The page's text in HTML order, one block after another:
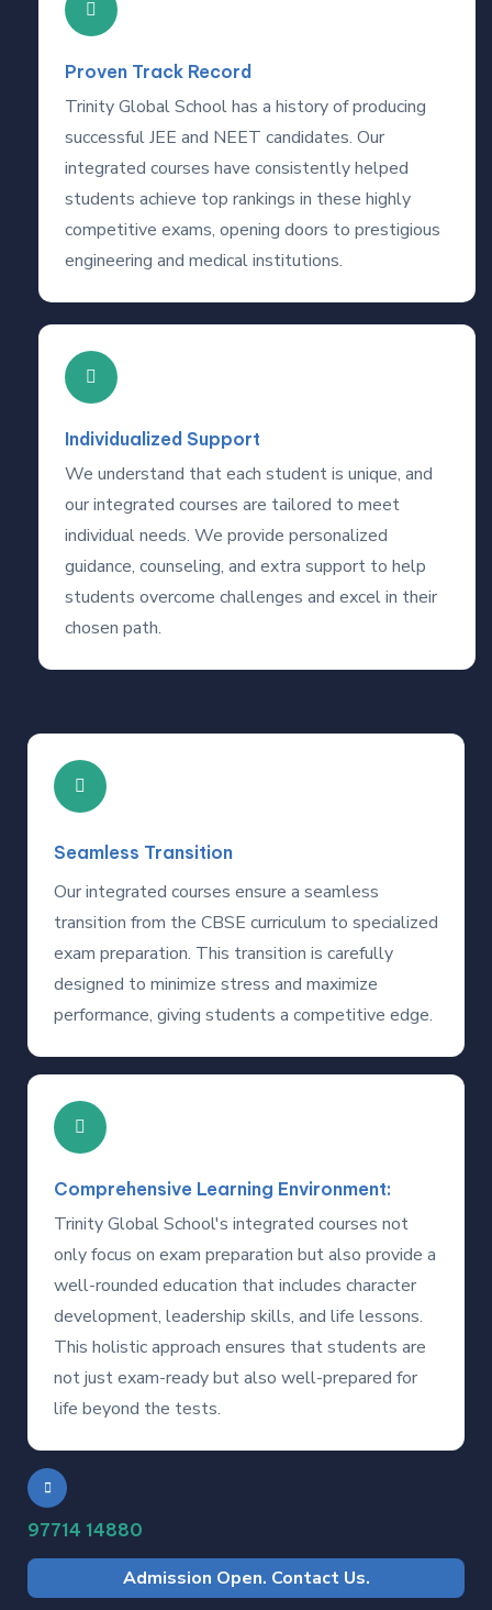
Proven Track Record
Trinity Global School has a history of producing
successful JEE and NEET candidates. Our
integrated courses have consistently helped
students achieve top rankings in these highly
competitive exams, opening doors to prestigious
engineering and medical institutions.
Individualized Support
We understand that each student is unique, and
our integrated courses are tailored to meet
individual needs. We provide personalized
guidance, counseling, and extra support to help
students overcome challenges and excel in their
chosen path.
Seamless Transition
Our integrated courses ensure a seamless
transition from the CBSE curriculum to specialized
exam preparation. This transition is carefully
designed to minimize stress and maximize
performance, giving students a competitive edge.
Comprehensive Learning Environment:
Trinity Global School's integrated courses not
only focus on exam preparation but also provide a
well-rounded education that includes character
development, leadership skills, and life lessons.
This holistic approach ensures that students are
not just exam-ready but also well-prepared for
life beyond the tests.
97714 14880
Admission Open. Contact Us.